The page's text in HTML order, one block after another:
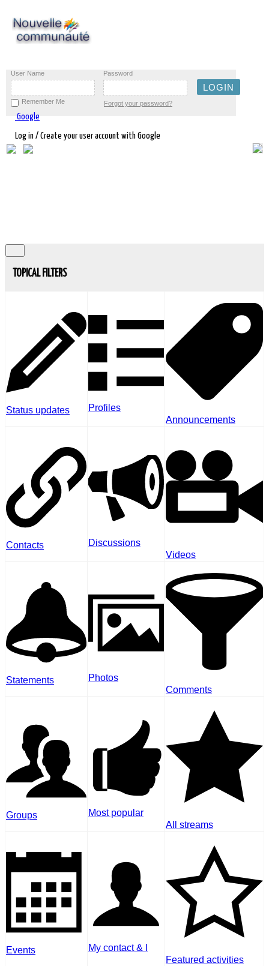
User Name Password
Remember Me Forgot your password?
Google
Log in / Create your user account with Google
TOPICAL FILTERS
Status updates
Profiles
Announcements
Contacts
Discussions
Videos
Statements
Photos
Comments
Groups
Most popular
All streams
Events
My contact & I
Featured activities